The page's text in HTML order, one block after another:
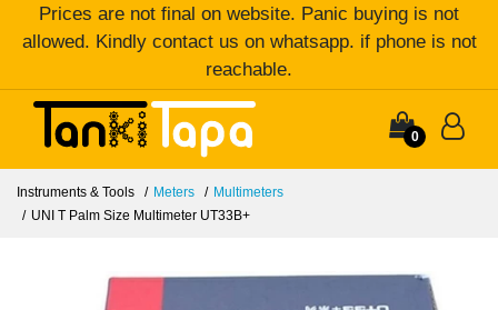
Prices are not final on website. Panic buying is not
allowed. Kindly contact us on whatsapp. if phone is not
reachable.
0
Instruments & Tools Meters
Multimeters
UNI T Palm Size Multimeter UT33B+